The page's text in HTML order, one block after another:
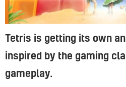
Tetris is getting its own
inspired by the gaming
gameplay.